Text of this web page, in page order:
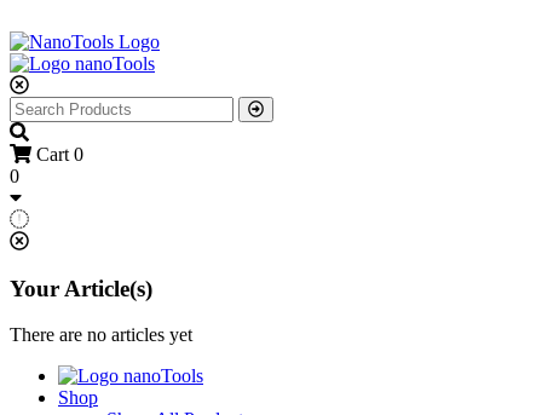
Cart 0
0
Your Article(s)
There are no articles yet
Shop